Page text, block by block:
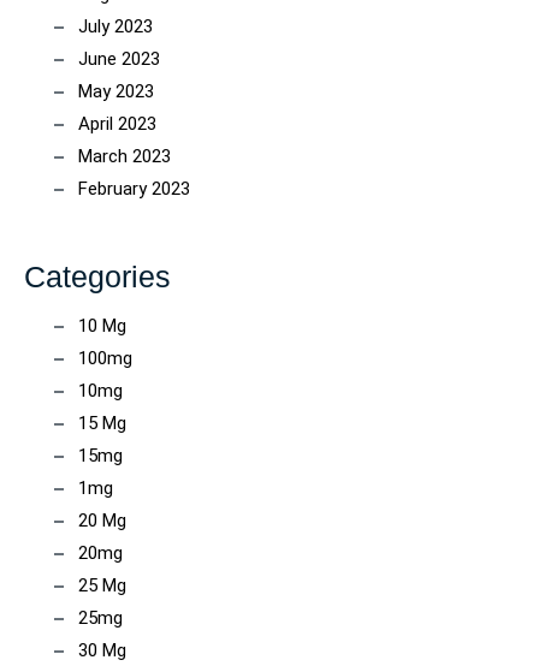
July 2023
June 2023
May 2023
April 2023
March 2023
February 2023
Categories
10 Mg
100mg
10mg
15 Mg
15mg
1mg
20 Mg
20mg
25 Mg
25mg
30 Mg